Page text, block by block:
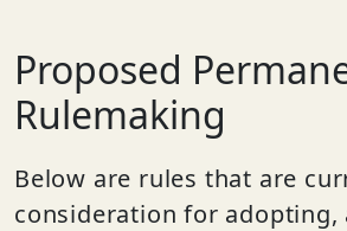
Proposed
Rulemaking
Below are rules that are
consideration for adopting,